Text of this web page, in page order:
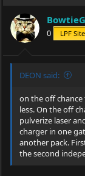
0 LPF
DEON said:
on the off
less. On the off
pulverize laser
charger in one
another pack.
the second